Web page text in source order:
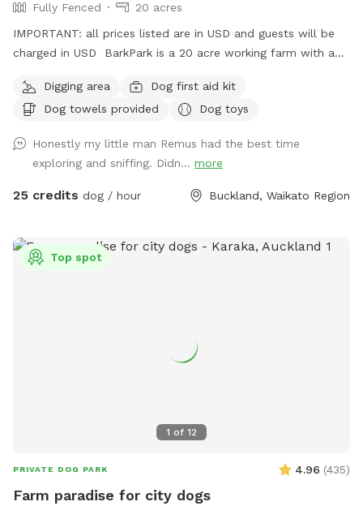
Fully Fenced
20 acres
IMPORTANT: all prices listed are in USD and guests will be
charged in USD BarkPark is a 20 acre working farm with a
native bush where wood pigeons and tui fly. Native ferns
frame the creeks running through the bush. There are plenty
and watch your dog have a swim in the pond. On your
journey you will see cattle, geese, ducks, turkeys, pukako,
rabbits and native birds, and carp in the pond. The entire
will be indoors for your visit and aviaries with parrots which
will hear as you drive past the house up the farm track to
Digging area
Dog first aid kit
Dog towels provided
Dog toys
Honestly my little man Remus had the best time
exploring and sniffing. Didn... more
25 credits dog / hour Buckland, Waikato Region
1 of 12
Top spot
PRIVATE DOG PARK 4.96 (435)
Farm paradise for city dogs